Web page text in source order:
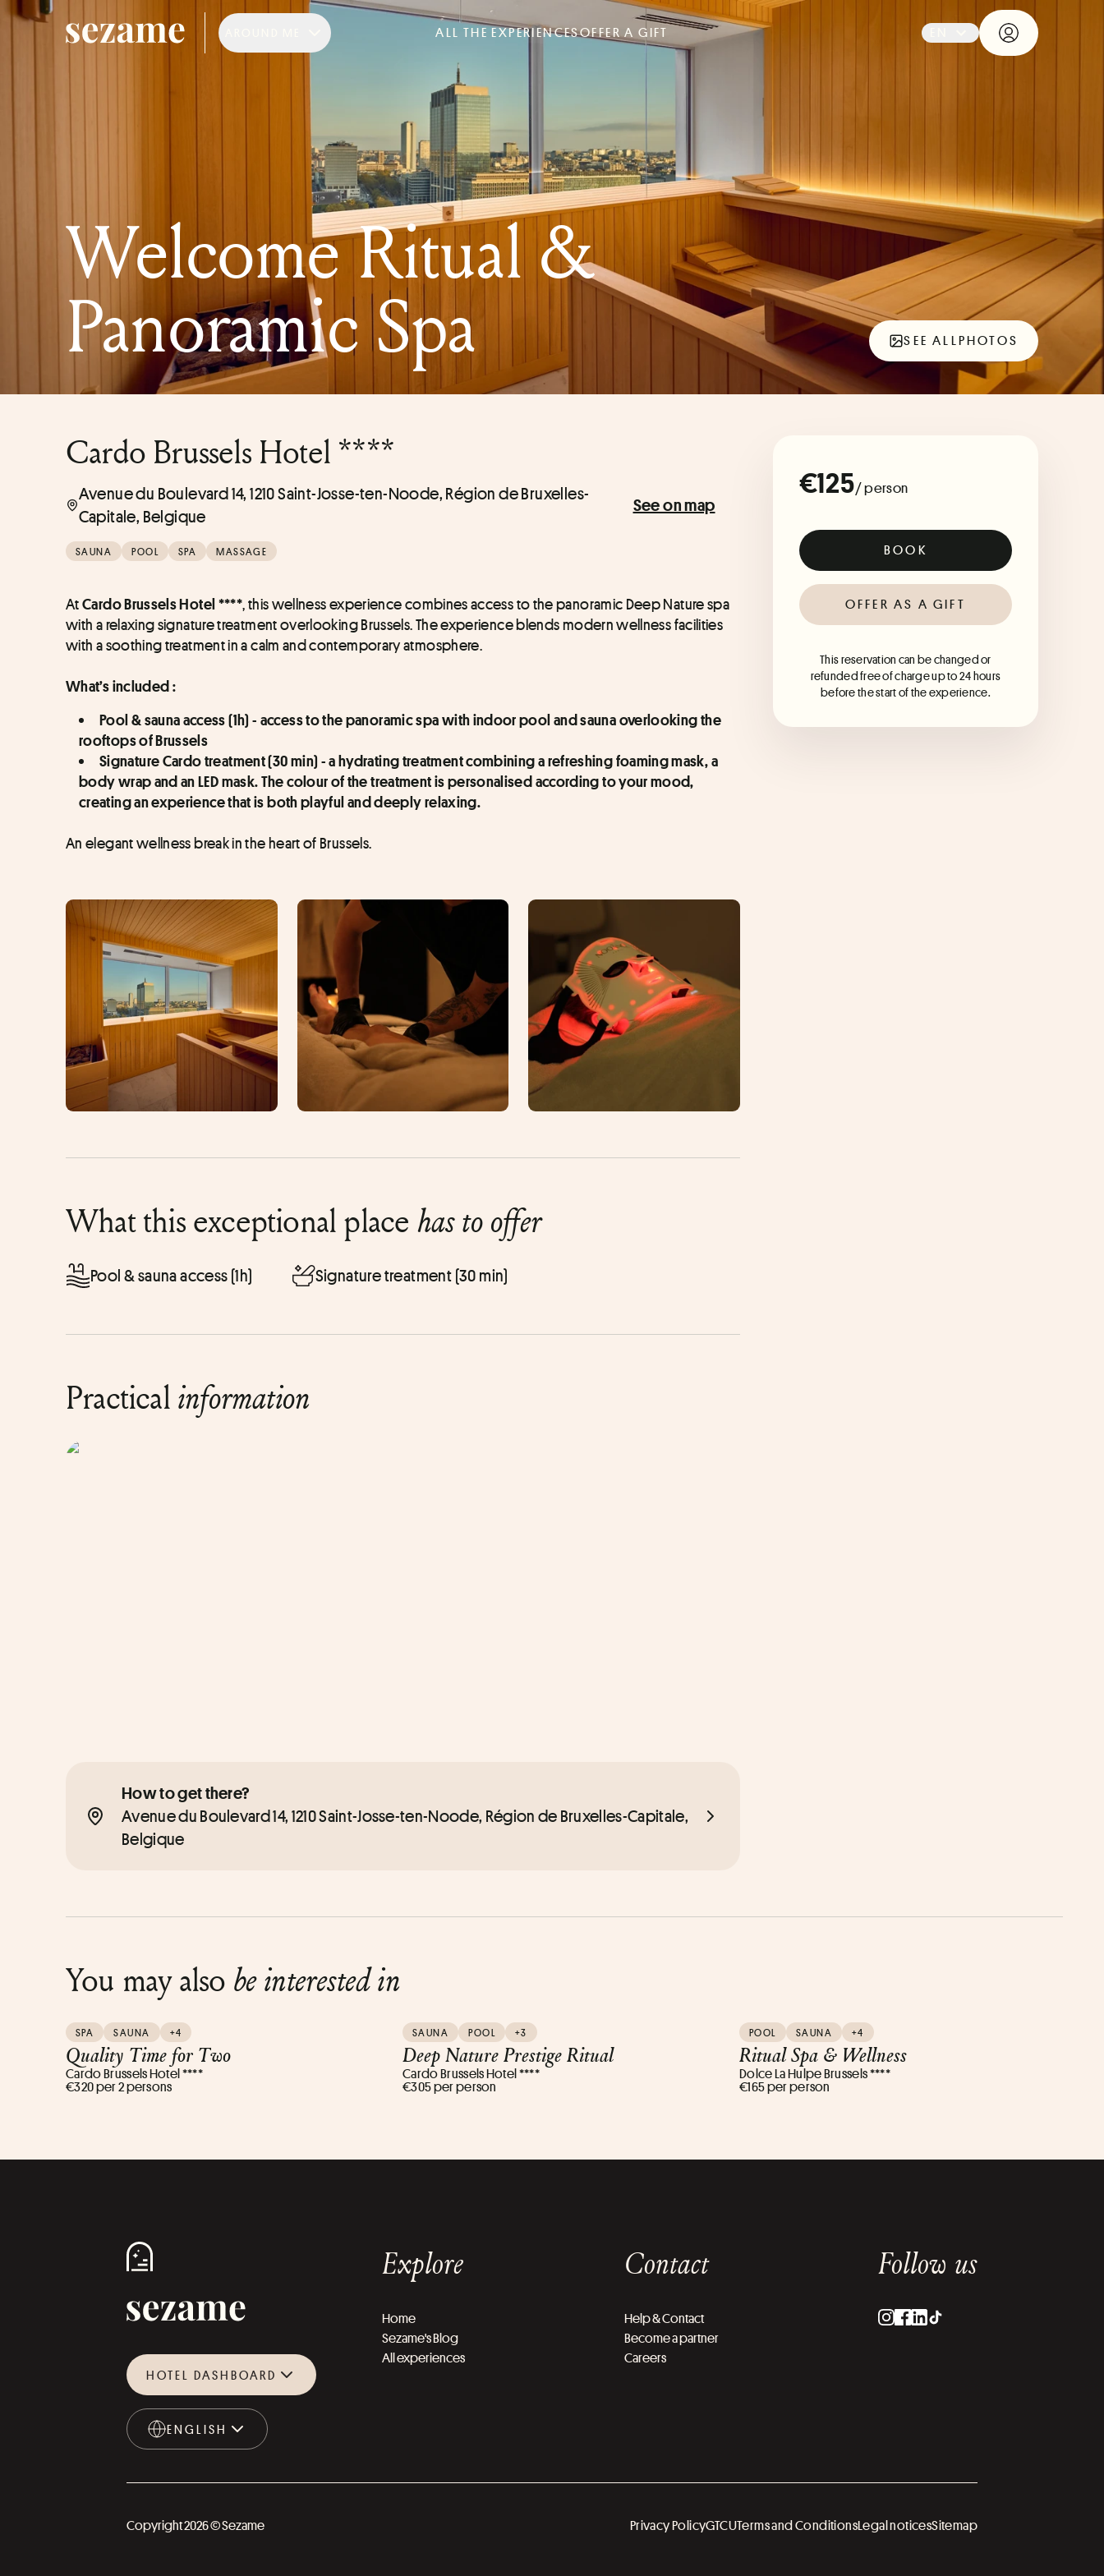
ALL THE EXPERIENCESOFFER A GIFT
Welcome Ritual &
Panoramic Spa SEE ALLPHOTOS
Cardo Brussels Hotel ****
Avenue du Boulevard 14, 1210 Saint-Josse-ten-Noode, Région de Bruxelles-
Capitale, Belgique
See on map
SAUNA POOL SPA MASSAGE
At Cardo Brussels Hotel ****, this wellness experience combines access to the panoramic Deep Nature spa
with a relaxing signature treatment overlooking Brussels. The experience blends modern wellness facilities
with a soothing treatment in a calm and contemporary atmosphere.
What’s included :
Pool & sauna access (1h) - access to the panoramic spa with indoor pool and sauna overlooking the
rooftops of Brussels
Signature Cardo treatment (30 min) - a hydrating treatment combining a refreshing foaming mask, a
body wrap and an LED mask. The colour of the treatment is personalised according to your mood,
creating an experience that is both playful and deeply relaxing.
An elegant wellness break in the heart of Brussels.
What this exceptional place has to offer
Pool & sauna access (1h) Signature treatment (30 min)
Practicalinformation
How to get there?
Avenue du Boulevard 14, 1210 Saint-Josse-ten-Noode, Région de Bruxelles-Capitale,
Belgique
€125/ person
BOOK
OFFER AS A GIFT
This reservation can be changed or
refunded free of charge up to 24 hours
before the start of the experience.
You may also be interested in
SPA SAUNA +4
Quality Time for Two
Cardo Brussels Hotel ****
€320 per 2 persons
SAUNA POOL +3
Deep Nature Prestige Ritual
Cardo Brussels Hotel ****
€305 per person
POOL SAUNA +4
Ritual Spa & Wellness
Dolce La Hulpe Brussels ****
€165 per person
HOTEL DASHBOARD
ENGLISH
ENGLISH
Explore
Home
Sezame's Blog
All experiences
Contact
Help & Contact
Become a partner
Careers
Follow us
Copyright 2026 © Sezame Privacy PolicyGTCUTerms and ConditionsLegal noticesSitemap